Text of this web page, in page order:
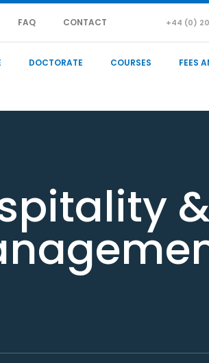
FAQ CONTACT +44 (0)
DOCTORATE COURSES FEES